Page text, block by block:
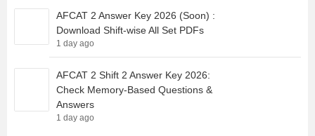
AFCAT 2 Answer Key 2026 (Soon) :
Download Shift-wise All Set PDFs
1 day ago
AFCAT 2 Shift 2 Answer Key 2026:
Check Memory-Based Questions &
Answers
1 day ago